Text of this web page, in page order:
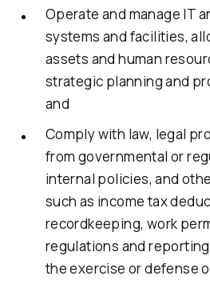
Operate and manage IT
systems and facilities,
assets and human
strategic planning and
and
Comply with law, legal
from governmental or
internal policies, and
such as income tax
recordkeeping, work
regulations and
the exercise or defense